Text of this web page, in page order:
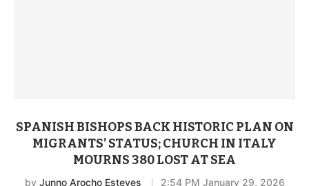
SPANISH BISHOPS BACK HISTORIC PLAN ON
MIGRANTS’ STATUS; CHURCH IN ITALY
MOURNS 380 LOST AT SEA
by Junno Arocho Esteves 2:54 PM January 29, 2026